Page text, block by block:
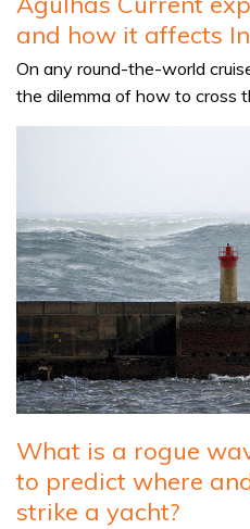
and how it affects
On any round-the-world
the dilemma of how to cross
What is a rogue
to predict where
strike a yacht?